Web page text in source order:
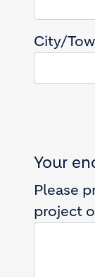
City/
Your
Please
project